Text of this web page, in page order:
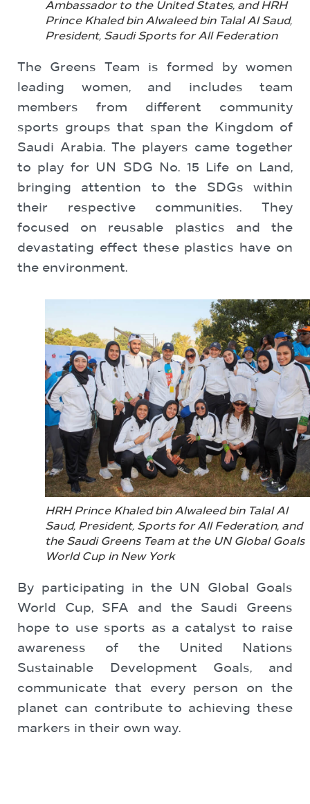
Ambassador to the United States, and HRH
Prince Khaled bin Alwaleed bin Talal Al Saud,
President, Saudi Sports for All Federation
The Greens Team is formed by women
leading women, and includes team
members from different community
sports groups that span the Kingdom of
Saudi Arabia. The players came together
to play for UN SDG No. 15 Life on Land,
bringing attention to the SDGs within
their respective communities. They
focused on reusable plastics and the
devastating effect these plastics have on
the environment.
HRH Prince Khaled bin Alwaleed bin Talal Al
Saud, President, Sports for All Federation, and
the Saudi Greens Team at the UN Global Goals
World Cup in New York
By participating in the UN Global Goals
World Cup, SFA and the Saudi Greens
hope to use sports as a catalyst to raise
awareness of the United Nations
Sustainable Development Goals, and
communicate that every person on the
planet can contribute to achieving these
markers in their own way.